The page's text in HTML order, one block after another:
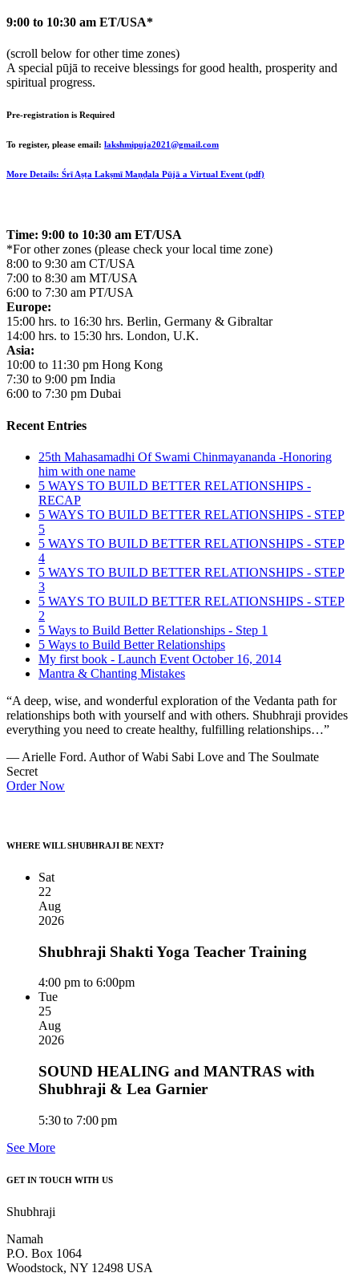
9:00 to 10:30 am ET/USA*
(scroll below for other time zones)
A special pūjā to receive blessings for good health, prosperity and
spiritual progress.
Pre-registration is Required
To register, please email: lakshmipuja2021@gmail.com
More Details: Śrī Aṣṭa Lakṣmī Maṇḍala Pūjā a Virtual Event (pdf)
Time: 9:00 to 10:30 am ET/USA
*For other zones (please check your local time zone)
8:00 to 9:30 am CT/USA
7:00 to 8:30 am MT/USA
6:00 to 7:30 am PT/USA
Europe:
15:00 hrs. to 16:30 hrs. Berlin, Germany & Gibraltar
14:00 hrs. to 15:30 hrs. London, U.K.
Asia:
10:00 to 11:30 pm Hong Kong
7:30 to 9:00 pm India
6:00 to 7:30 pm Dubai
Recent Entries
25th Mahasamadhi Of Swami Chinmayananda -Honoring
him with one name
5 WAYS TO BUILD BETTER RELATIONSHIPS -
RECAP
5 WAYS TO BUILD BETTER RELATIONSHIPS - STEP
5
5 WAYS TO BUILD BETTER RELATIONSHIPS - STEP
4
5 WAYS TO BUILD BETTER RELATIONSHIPS - STEP
3
5 WAYS TO BUILD BETTER RELATIONSHIPS - STEP
2
5 Ways to Build Better Relationships - Step 1
5 Ways to Build Better Relationships
My first book - Launch Event October 16, 2014
Mantra & Chanting Mistakes
“A deep, wise, and wonderful exploration of the Vedanta path for
relationships both with yourself and with others. Shubhraji provides
everything you need to create healthy, fulfilling relationships…”
— Arielle Ford. Author of Wabi Sabi Love and The Soulmate
Secret
Order Now
WHERE WILL SHUBHRAJI BE NEXT?
Sat
22
Aug
2026
Shubhraji Shakti Yoga Teacher Training
4:00 pm to 6:00pm
Tue
25
Aug
2026
SOUND HEALING and MANTRAS with
Shubhraji & Lea Garnier
5:30 to 7:00 pm
See More
GET IN TOUCH WITH US
Shubhraji
Namah
P.O. Box 1064
Woodstock, NY 12498 USA